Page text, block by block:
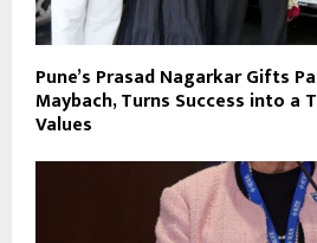
Pune’s Prasad Nagarkar Gifts
Maybach, Turns Success into a
Values